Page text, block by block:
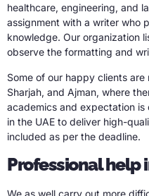
healthcare, engineering, and
assignment with a writer who
knowledge. Our organization
observe the formatting and
Some of our happy clients
Sharjah, and Ajman, where
academics and expectation is
in the UAE to deliver high-
included as per the deadline.
Professional help
We as well carry out more